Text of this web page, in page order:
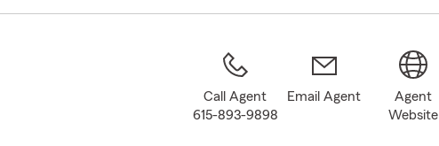
Call Agent
615-893-9898
Email Agent
Agent
Website